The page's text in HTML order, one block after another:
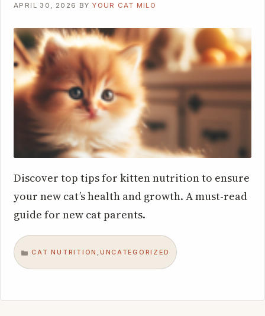
APRIL 30, 2026 BYYOUR CAT MILO
Discover top tips for kitten nutrition to ensure
your new cat’s health and growth. A must-read
guide for new cat parents.
CATEGORIES
CAT NUTRITION ,UNCATEGORIZED